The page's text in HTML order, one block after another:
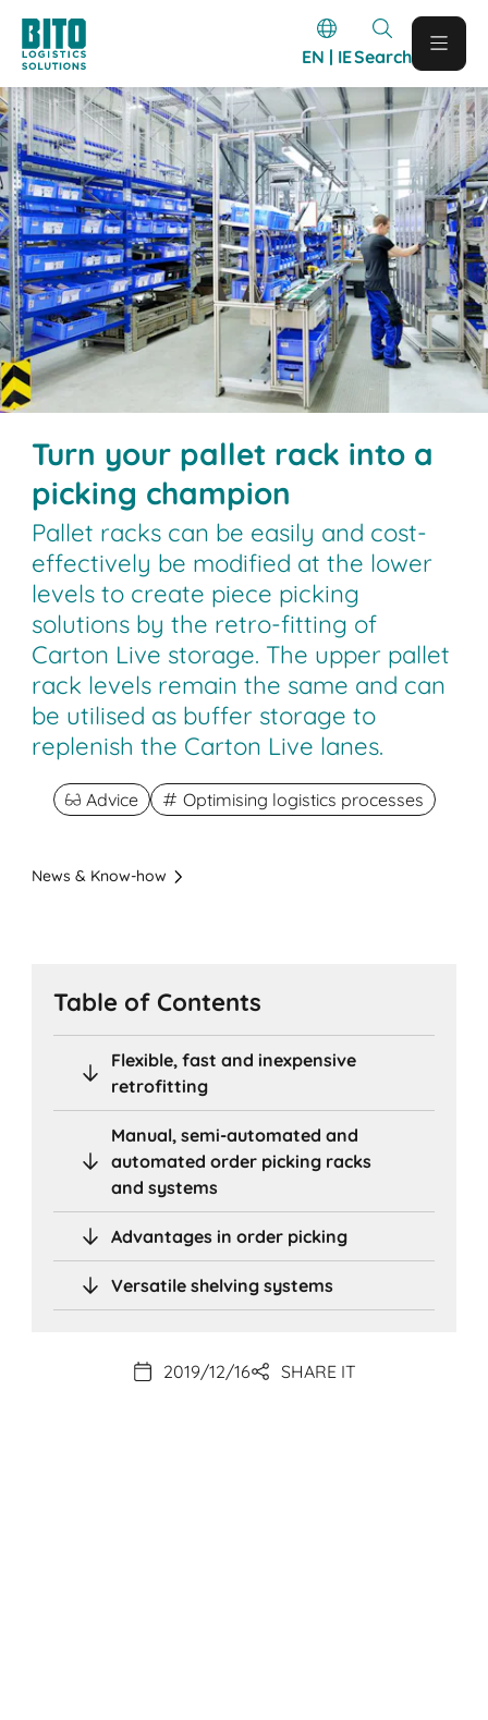
EN | IESearch
Turn your pallet rack into a
picking champion
Pallet racks can be easily and cost-
effectively be modified at the lower
levels to create piece picking
solutions by the retro-fitting of
Carton Live storage. The upper pallet
rack levels remain the same and can
be utilised as buffer storage to
replenish the Carton Live lanes.
Advice Optimising logistics processes
News & Know-how
Table of Contents
Flexible, fast and inexpensive
retrofitting
Manual, semi-automated and
automated order picking racks
and systems
Advantages in order picking
Versatile shelving systems
2019/12/16 SHARE IT